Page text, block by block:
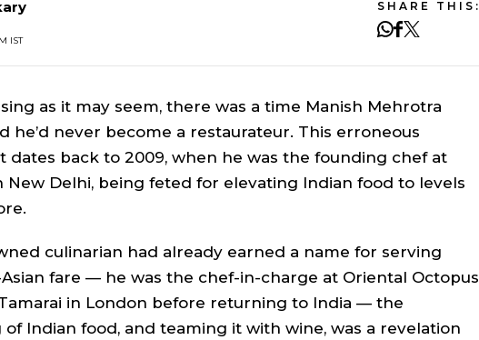
IST
SHARE THIS:
as it may seem, there was a time Manish Mehrotra
he’d never become a restaurateur. This erroneous
dates back to 2009, when he was the founding chef at
New Delhi, being feted for elevating Indian food to levels
culinarian had already earned a name for serving
fare — he was the chef-in-charge at Oriental Octopus
in London before returning to India — the
Indian food, and teaming it with wine, was a revelation